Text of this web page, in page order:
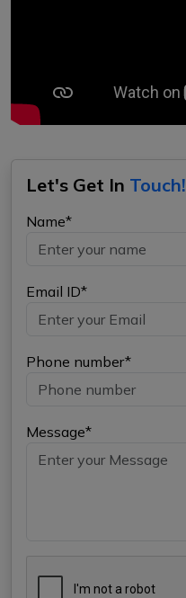
Let's Get In Touch!
Name*
Email ID*
Phone number*
Message*